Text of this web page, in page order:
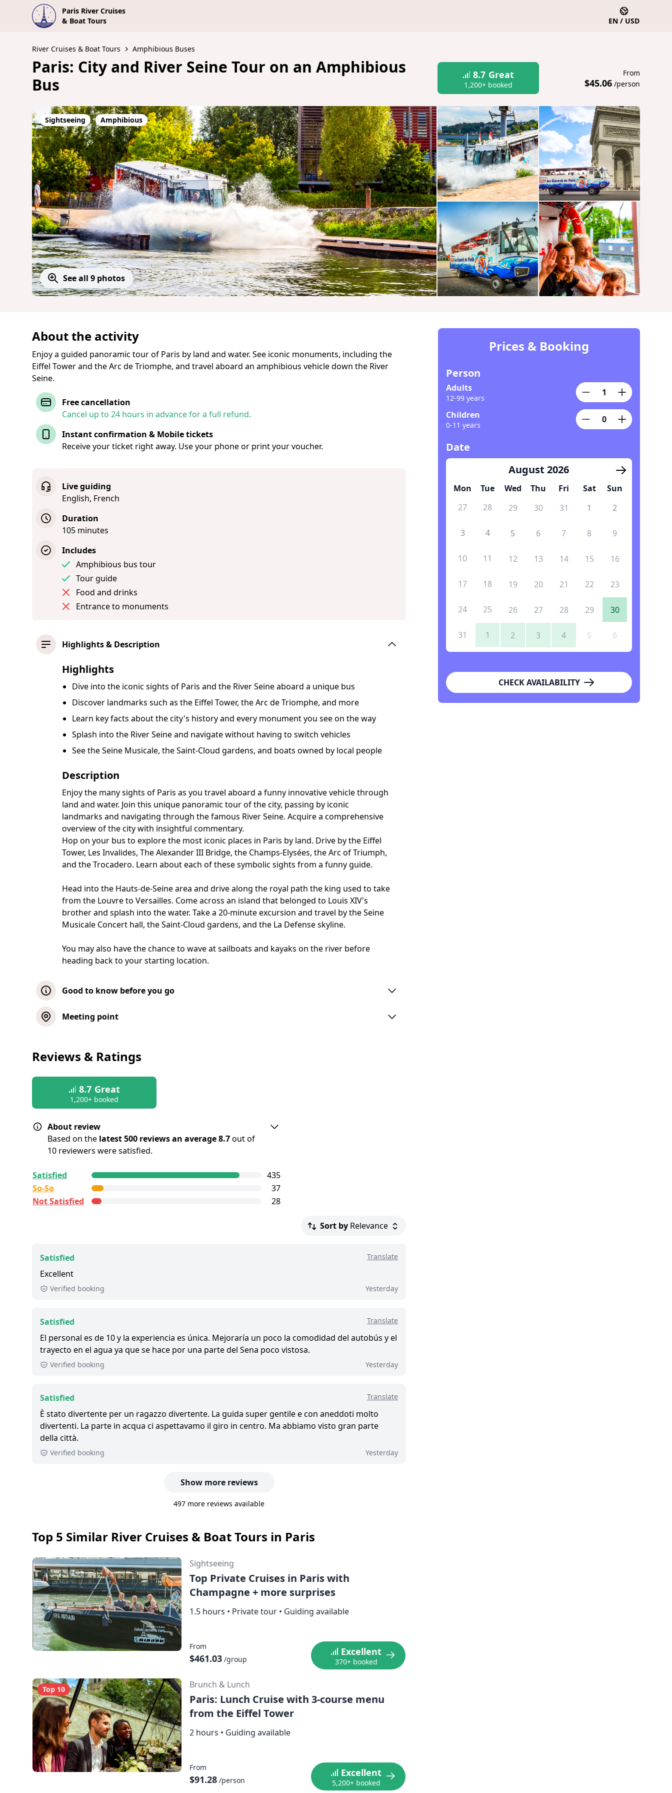
Paris River Cruises
& Boat Tours
EN / USD
River Cruises & Boat Tours Amphibious Buses
Paris: City and River Seine Tour on an Amphibious
Bus
8.7 Great
1,200+ booked
From
$45.06 /person
Sightseeing Amphibious
See all 9 photos
About the activity
Enjoy a guided panoramic tour of Paris by land and water. See iconic monuments, including the
Eiffel Tower and the Arc de Triomphe, and travel aboard an amphibious vehicle down the River
Seine.
Free cancellation
Cancel up to 24 hours in advance for a full refund.
Instant confirmation & Mobile tickets
Receive your ticket right away. Use your phone or print your voucher.
Live guiding
English, French
Duration
105 minutes
Includes
Amphibious bus tour
Tour guide
Food and drinks
Entrance to monuments
Highlights & Description
Highlights
Dive into the iconic sights of Paris and the River Seine aboard a unique bus
Discover landmarks such as the Eiffel Tower, the Arc de Triomphe, and more
Learn key facts about the city's history and every monument you see on the way
Splash into the River Seine and navigate without having to switch vehicles
See the Seine Musicale, the Saint-Cloud gardens, and boats owned by local people
Description
Enjoy the many sights of Paris as you travel aboard a funny innovative vehicle through
land and water. Join this unique panoramic tour of the city, passing by iconic
landmarks and navigating through the famous River Seine. Acquire a comprehensive
overview of the city with insightful commentary.
Hop on your bus to explore the most iconic places in Paris by land. Drive by the Eiffel
Tower, Les Invalides, The Alexander III Bridge, the Champs-Elysées, the Arc of Triumph,
and the Trocadero. Learn about each of these symbolic sights from a funny guide.
Head into the Hauts-de-Seine area and drive along the royal path the king used to take
from the Louvre to Versailles. Come across an island that belonged to Louis XIV's
brother and splash into the water. Take a 20-minute excursion and travel by the Seine
Musicale Concert hall, the Saint-Cloud gardens, and the La Defense skyline.
You may also have the chance to wave at sailboats and kayaks on the river before
heading back to your starting location.
Good to know before you go
Metting at the departure point is set 15 minutes prior to departure: otherwise,
Children 12 years and older must purchase an adult ticket.
Meeting point
Reviews & Ratings
8.7 Great
1,200+ booked
About review
Based on the latest 500 reviews an average 8.7out of
10 reviewers were satisfied.
Deutschland GmbH. To show the current service level of
this tour, we list up to the 500 most recent reviews.
Great: 8 - 8.9 out of 10 people rated it satisfied.
1,200+ booked:
Satisfied
435
So-So
37
Not Satisfied
28
Sort by Relevance
Satisfied Translate
Excellent
Verified booking Yesterday
Satisfied Translate
El personal es de 10 y la experiencia es única. Mejoraría un poco la comodidad del autobús y el
trayecto en el agua ya que se hace por una parte del Sena poco vistosa.
Verified booking Yesterday
Satisfied Translate
È stato divertente per un ragazzo divertente. La guida super gentile e con aneddoti molto
divertenti. La parte in acqua ci aspettavamo il giro in centro. Ma abbiamo visto gran parte
della città.
Verified booking Yesterday
Show more reviews
497 more reviews available
Top 5 Similar River Cruises & Boat Tours in Paris
Sightseeing
Top Private Cruises in Paris with
Champagne + more surprises
1.5 hours • Private tour • Guiding available
From
$461.03 /group
Excellent
370+ booked
Top 10 Brunch & Lunch
Paris: Lunch Cruise with 3-course menu
from the Eiffel Tower
2 hours • Guiding available
From
$91.28 /person
Excellent
5,200+ booked
Prices & Booking
Person
Adults
12-99 years
Children
0-11 years
Date
August 2026
Mon Tue Wed Thu Fri Sat
Sun
27
28 29 30 31 1 2
3 4 5 6 7 8 9
10 11 12 13 14 15 16
17 18 19 20 21 22 23
24 25 26 27 28 29 30
31 1 2 3 4 5 6
CHECK AVAILABILITY